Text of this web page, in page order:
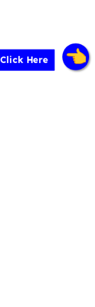
Click Here